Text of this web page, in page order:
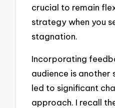
crucial to remain
strategy when you
stagnation.
Incorporating
audience is
led to significant
approach. I recall